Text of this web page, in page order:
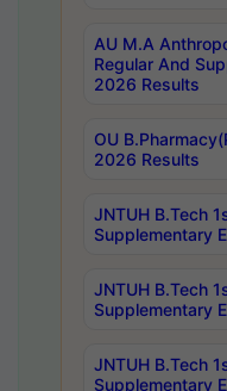
AU M.A
Regular And
2026 Results
OU
2026 Results
JNTUH B.Tech
Supplementary
JNTUH B.Tech
Supplementary
JNTUH B.Tech
Supplementary